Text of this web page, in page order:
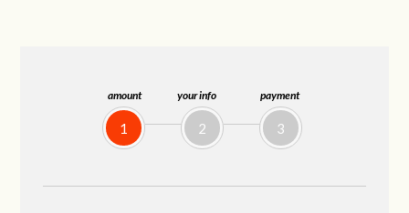
amount
1
your info
2
payment
3